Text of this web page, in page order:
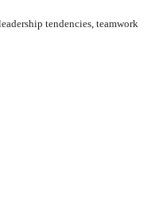
tendencies, teamwork